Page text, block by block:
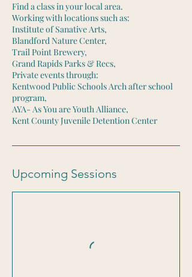
Find a class in your local area.
Working with locations such as:
Institute of Sanative Arts,
Blandford Nature Center,
Trail Point Brewery,
Grand Rapids Parks & Recs,
Private events through:
Kentwood Public Schools Arch after school
program,
AYA- As You are Youth Alliance,
Kent County Juvenile Detention Center
Upcoming Sessions